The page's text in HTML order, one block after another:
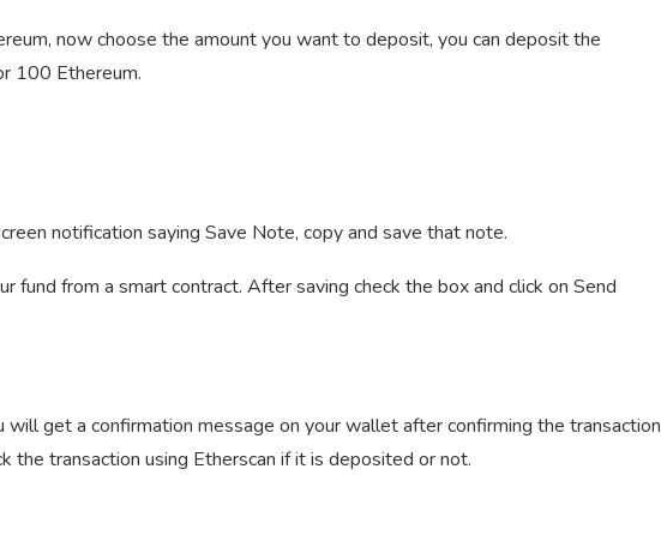
now choose the amount you want to deposit, you can deposit the
100 Ethereum.
notification saying Save Note, copy and save that note.
fund from a smart contract. After saving check the box and click on Send
will get a confirmation message on your wallet after confirming the transaction
the transaction using Etherscan if it is deposited or not.